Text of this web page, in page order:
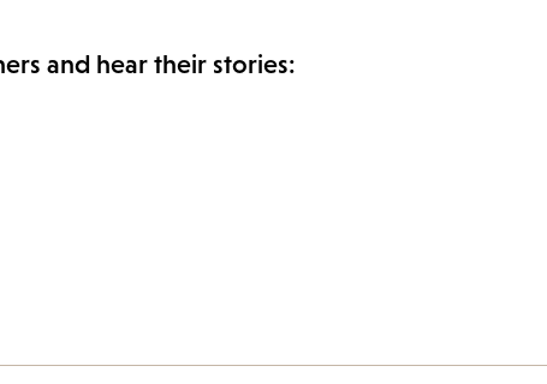
and hear their stories: